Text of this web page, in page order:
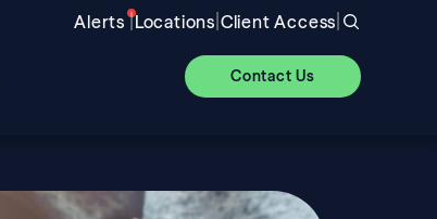
Alerts |Locations|Client Access|
Contact Us